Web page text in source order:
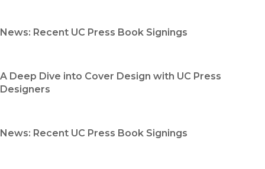
News: Recent UC Press Book Signings
A Deep Dive into Cover Design with UC Press
Designers
News: Recent UC Press Book Signings